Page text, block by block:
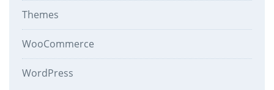
Themes
WooCommerce
WordPress